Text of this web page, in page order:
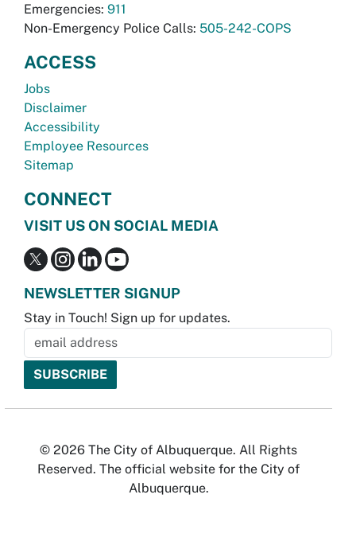
Emergencies: 911
Non-Emergency Police Calls: 505-242-COPS
ACCESS
Jobs
Disclaimer
Accessibility
Employee Resources
Sitemap
CONNECT
VISIT US ON SOCIAL MEDIA
NEWSLETTER SIGNUP
Stay in Touch! Sign up for updates.
© 2026 The City of Albuquerque. All Rights
Reserved. The official website for the City of
Albuquerque.